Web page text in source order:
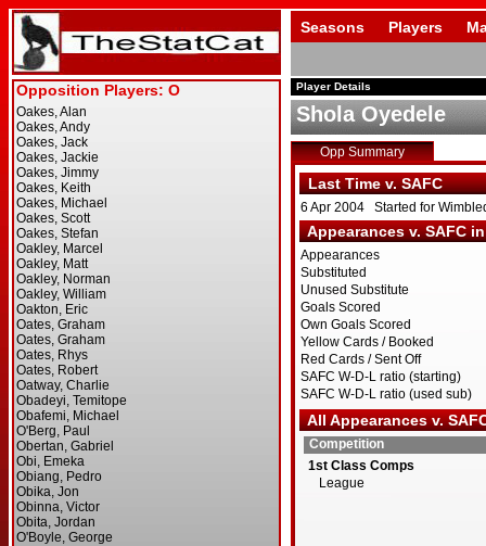
Seasons Players
Player Details
Shola Oyedele
Opp Summary